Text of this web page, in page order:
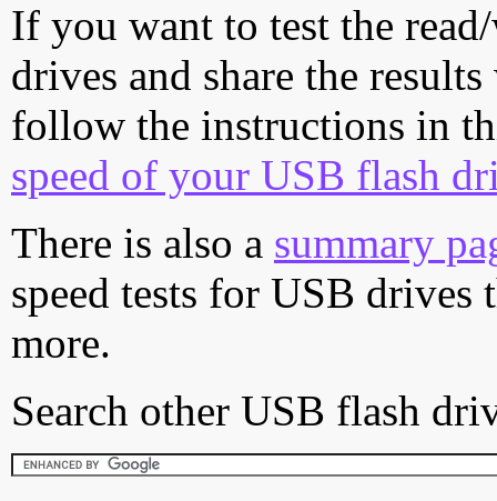
If you want to test the
drives and share the
follow the instructions in
speed of your USB flash
There is also a summary
speed tests for USB drives
more.
Search other USB flash